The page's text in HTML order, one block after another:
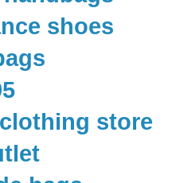
shoes
store